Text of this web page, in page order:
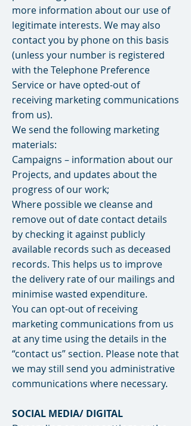
more information about our use of
legitimate interests. We may also
contact you by phone on this basis
(unless your number is registered
with the Telephone Preference
Service or have opted-out of
receiving marketing communications
from us).
We send the following marketing
materials:
Campaigns – information about our
Projects, and updates about the
progress of our work;
Where possible we cleanse and
remove out of date contact details
by checking it against publicly
available records such as deceased
records. This helps us to improve
the delivery rate of our mailings and
minimise wasted expenditure.
You can opt-out of receiving
marketing communications from us
at any time using the details in the
“contact us” section. Please note that
we may still send you administrative
communications where necessary.
SOCIAL MEDIA/ DIGITAL